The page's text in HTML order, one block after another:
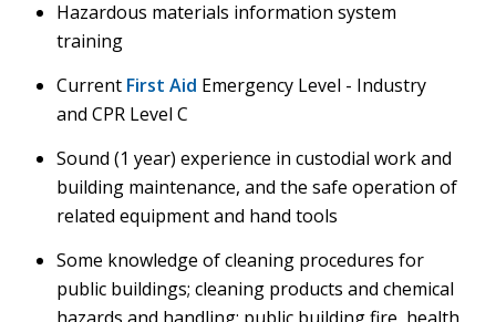
Hazardous materials information system
training
Current First Aid Emergency Level - Industry
and CPR Level C
Sound (1 year) experience in custodial work and
building maintenance, and the safe operation of
related equipment and hand tools
Some knowledge of cleaning procedures for
public buildings; cleaning products and chemical